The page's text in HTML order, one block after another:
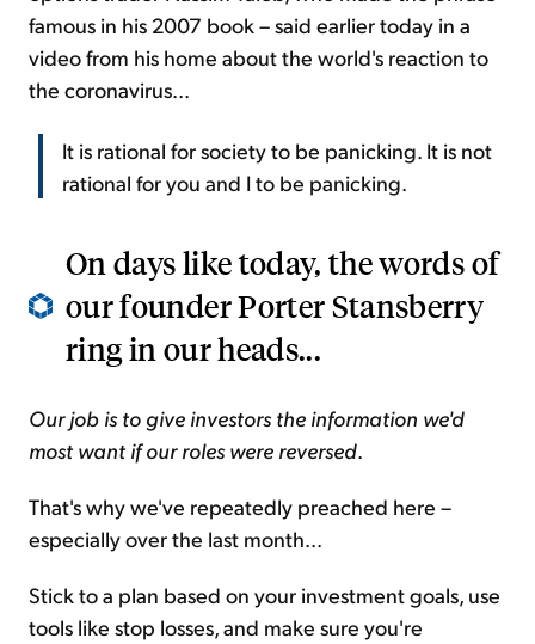
famous in his 2007 book – said earlier today in a
video from his home about the world's reaction to
the coronavirus...
It is rational for society to be panicking. It is not
rational for you and I to be panicking.
On days like today, the words of
our founder Porter Stansberry
ring in our heads...
Our job is to give investors the information we'd
most want if our roles were reversed.
That's why we've repeatedly preached here –
especially over the last month...
Stick to a plan based on your investment goals, use
tools like stop losses, and make sure you're